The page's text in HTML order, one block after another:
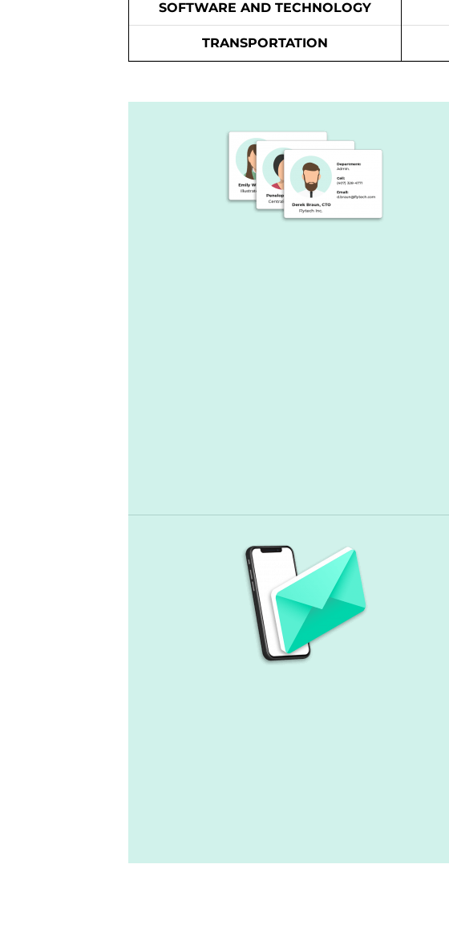
SOFTWARE AND TECHNOLOGY
TRANSPORTATION